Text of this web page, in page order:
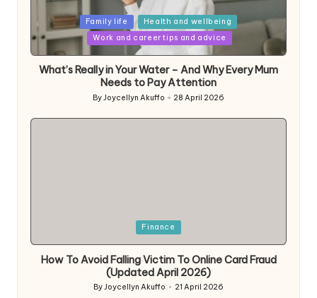
Posted
in
Family life
Health and wellbeing
Work and career tips and advice
What’s Really in Your Water – And Why Every Mum
Needs to Pay Attention
Posted
By Joycellyn Akuffo 28 April 2026
Finance
How To Avoid Falling Victim To Online Card Fraud
(Updated April 2026)
Posted
ByJoycellyn Akuffo 21 April 2026